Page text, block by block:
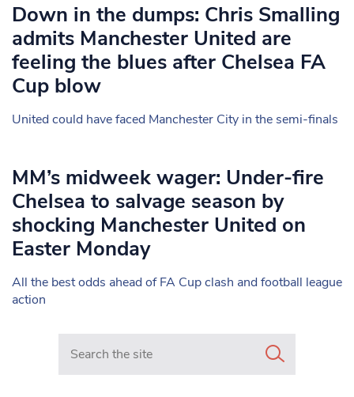
Down in the dumps: Chris Smalling
admits Manchester United are
feeling the blues after Chelsea FA
Cup blow
United could have faced Manchester City in the semi-finals
MM’s midweek wager: Under-fire
Chelsea to salvage season by
shocking Manchester United on
Easter Monday
All the best odds ahead of FA Cup clash and football league
action
Search in https://www.mancunianmatters.co.uk/